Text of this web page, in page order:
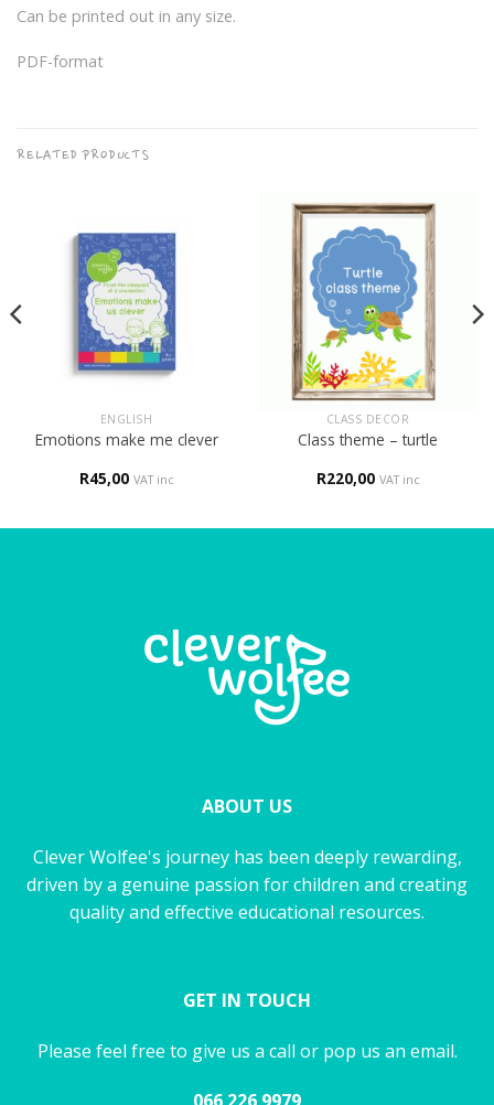
Can be printed out in any size.
PDF-format
RELATED PRODUCTS
ENGLISH
Emotions make me clever
R45,00 VAT inc
CLASS DECOR
Class theme – turtle
R220,00 VAT inc
ABOUT US
Clever Wolfee's journey has been deeply rewarding,
driven by a genuine passion for children and creating
quality and effective educational resources.
GET IN TOUCH
Please feel free to give us a call or pop us an email.